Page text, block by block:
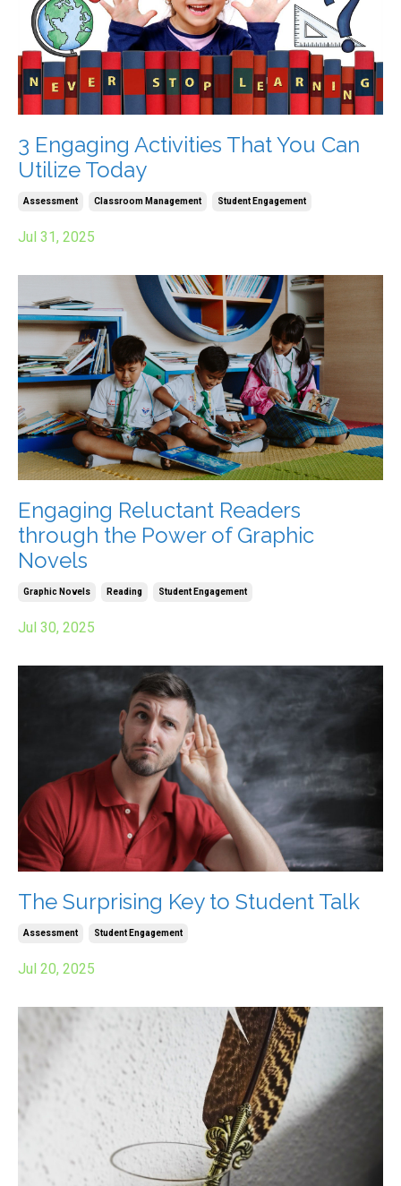
3 Engaging Activities That You Can
Utilize Today
Assessment Classroom Management Student Engagement
Jul 31, 2025
Engaging Reluctant Readers
through the Power of Graphic
Novels
Graphic Novels Reading Student Engagement
Jul 30, 2025
The Surprising Key to Student Talk
Assessment Student Engagement
Jul 20, 2025